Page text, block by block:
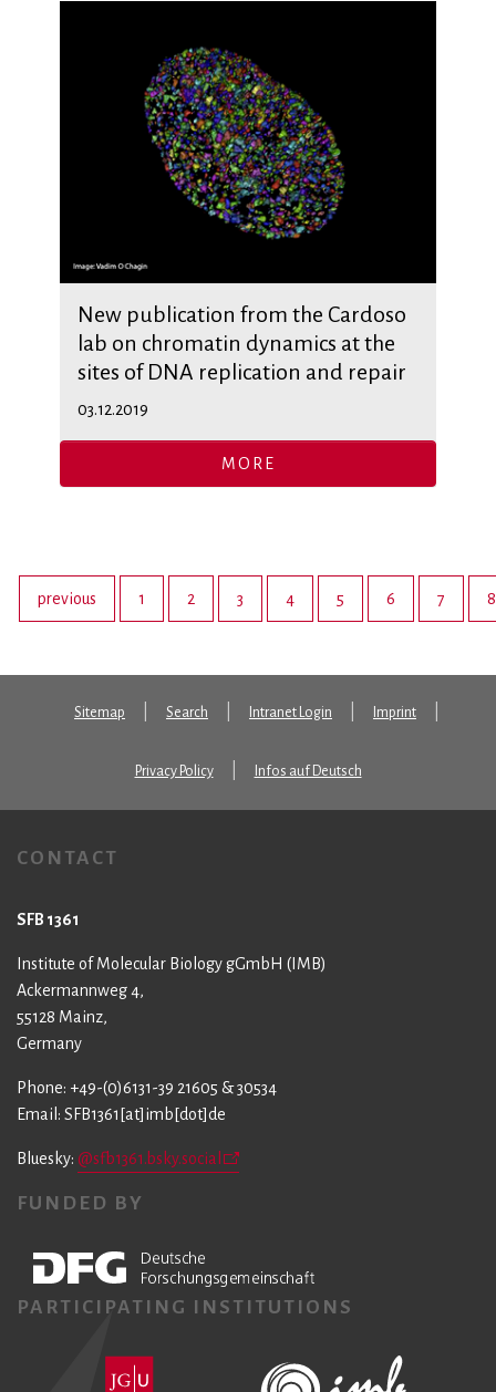
New publication from the Cardoso
lab on chromatin dynamics at the
sites of DNA replication and repair
03.12.2019
MORE
previous 1 2 3 4 5 6 7 8
Sitemap Search Intranet Login Imprint
Privacy Policy Infos auf Deutsch
CONTACT
SFB 1361
Institute of Molecular Biology gGmbH (IMB)
Ackermannweg 4,
55128 Mainz,
Germany
Phone: +49-(0)6131-39 21605 & 30534
Email: SFB1361[at]imb[dot]de
Bluesky: @sfb1361.bsky.social
FUNDED BY
PARTICIPATING INSTITUTIONS